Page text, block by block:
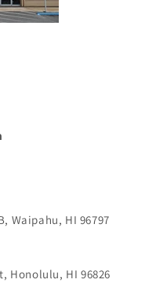
Waipahu, HI 96797
Honolulu, HI 96826